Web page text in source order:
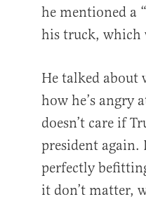
he mentioned a
his truck, which
He talked about
how he’s angry
doesn’t care if
president again.
perfectly
it don’t matter,